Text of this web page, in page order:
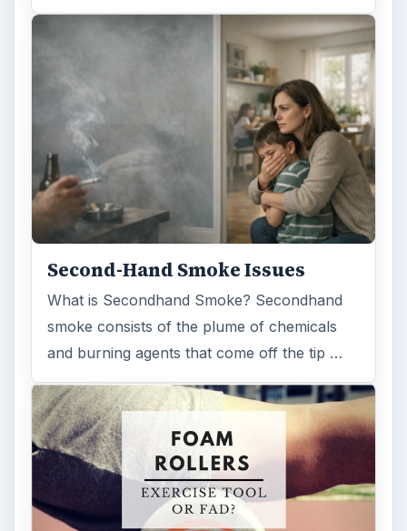
Examining the Science Behind
Foam Rollers
the garbage, but here is one thing you might
want to add into your routine: …
FILED UNDER